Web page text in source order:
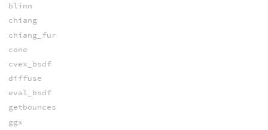
blinn
chiang
chiang_fur
cone
cvex_bsdf
diffuse
eval_bsdf
getbounces
ggx